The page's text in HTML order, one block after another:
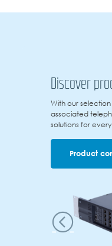
Discover
With our
associated
solutions for
Product
Previous